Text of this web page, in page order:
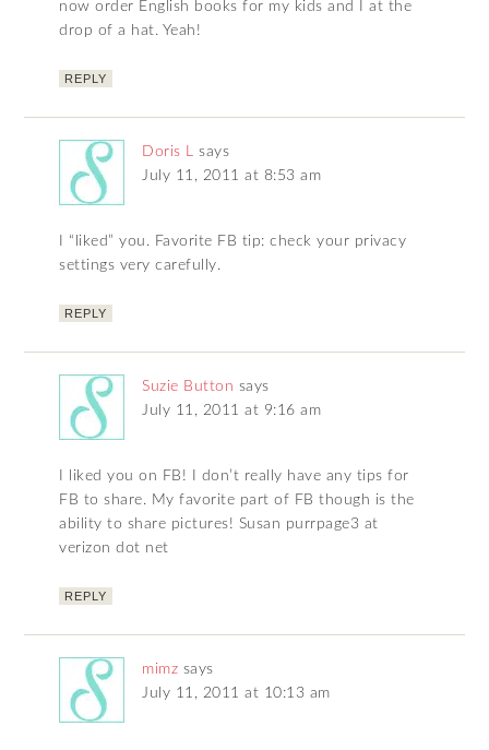
now order English books for my kids and I at the
drop of a hat. Yeah!
REPLY
Doris L says
July 11, 2011 at 8:53 am
I “liked” you. Favorite FB tip: check your privacy
settings very carefully.
REPLY
Suzie Button says
July 11, 2011 at 9:16 am
I liked you on FB! I don’t really have any tips for
FB to share. My favorite part of FB though is the
ability to share pictures! Susan purrpage3 at
verizon dot net
REPLY
mimz says
July 11, 2011 at 10:13 am